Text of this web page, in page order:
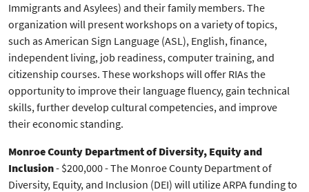
Immigrants and Asylees) and their family members. The
organization will present workshops on a variety of topics,
such as American Sign Language (ASL), English, finance,
independent living, job readiness, computer training, and
citizenship courses. These workshops will offer RIAs the
opportunity to improve their language fluency, gain technical
skills, further develop cultural competencies, and improve
their economic standing.
Monroe County Department of Diversity, Equity and
Inclusion- $200,000 - The Monroe County Department of
Diversity, Equity, and Inclusion (DEI) will utilize ARPA funding to